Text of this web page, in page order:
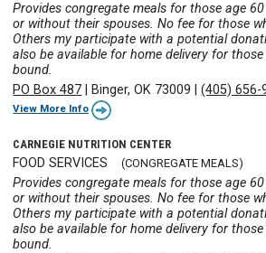
Provides congregate meals for those age
or without their spouses. No fee for those
Others my participate with a potential
also be available for home delivery for
bound.
PO Box 487
Binger, OK 73009 |(405) 656-
View More Info
CARNEGIE NUTRITION CENTER
FOOD SERVICES (CONGREGATE MEALS)
Provides congregate meals for those age
or without their spouses. No fee for those
Others my participate with a potential
also be available for home delivery for
bound.